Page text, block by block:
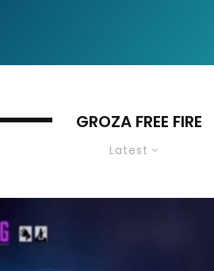
GROZA FREE FIRE
Latest